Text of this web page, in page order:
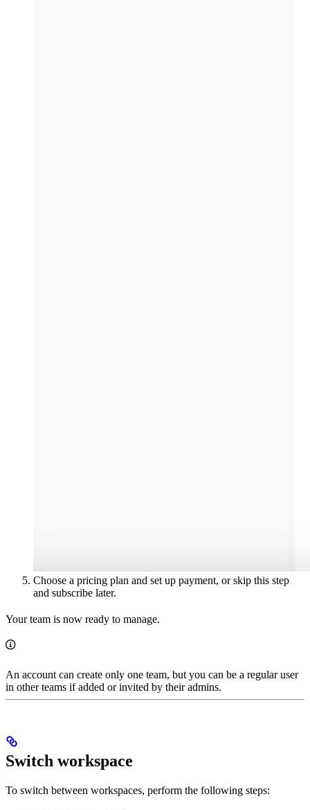
Choose a pricing plan and set up payment, or skip this step
and subscribe later.
Your team is now ready to manage.
An account can create only one team, but you can be a regular user
in other teams if added or invited by their admins.
Switch workspace
To switch between workspaces, perform the following steps: